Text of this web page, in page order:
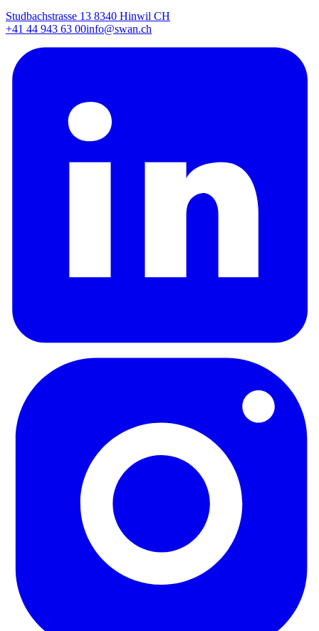
Studbachstrasse 13 8340 Hinwil CH
+41 44 943 63 00info@swan.ch